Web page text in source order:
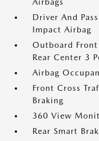
Driver And
Impact Airbag
Outboard Front
Rear Center 3
Airbag
Front Cross
Braking
360 View
Rear Smart